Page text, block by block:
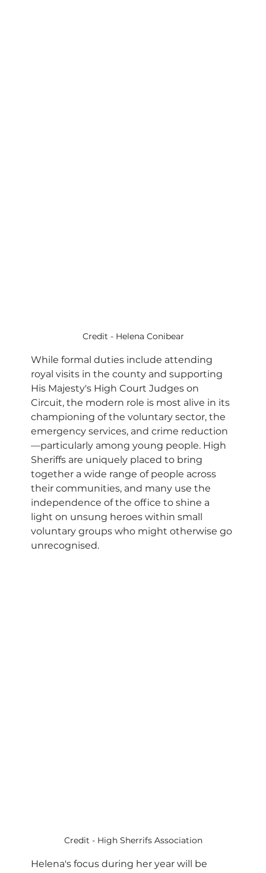
Credit - Helena Conibear
While formal duties include attending
royal visits in the county and supporting
His Majesty's High Court Judges on
Circuit, the modern role is most alive in its
championing of the voluntary sector, the
emergency services, and crime reduction
—particularly among young people. High
Sheriffs are uniquely placed to bring
together a wide range of people across
their communities, and many use the
independence of the office to shine a
light on unsung heroes within small
voluntary groups who might otherwise go
unrecognised.
Credit - High Sherrifs Association
Helena's focus during her year will be